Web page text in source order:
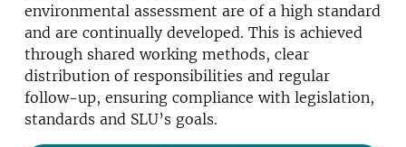
environmental assessment are of a high standard
and are continually developed. This is achieved
through shared working methods, clear
distribution of responsibilities and regular
follow-up, ensuring compliance with legislation,
standards and SLU’s goals.